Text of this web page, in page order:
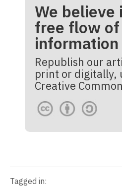
We believe
free flow of
information
Republish our
print or digitally,
Creative
Tagged in: